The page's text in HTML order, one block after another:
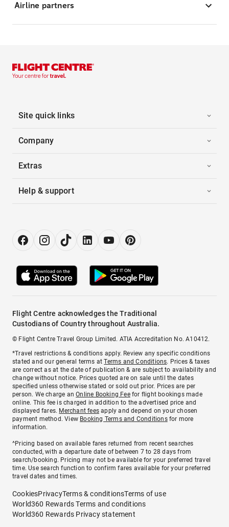
Airline partners
Site quick links
Company
Extras
Help & support
Flight Centre acknowledges the Traditional
Custodians of Country throughout Australia.
© Flight Centre Travel Group Limited. ATIA Accreditation No. A10412.
*Travel restrictions & conditions apply. Review any specific conditions
stated and our general terms atTerms and Conditions. Prices & taxes
are correct as at the date of publication & are subject to availability and
change without notice. Prices quoted are on sale until the dates
specified unless otherwise stated or sold out prior. Prices are per
person. We charge anOnline Booking Feefor flight bookings made
online. This fee is charged in addition to the advertised price and
displayed fares. Merchant fees apply and depend on your chosen
payment method. View Booking Terms and Conditionsfor more
information.
^Pricing based on available fares returned from recent searches
conducted, with a departure date of between 7 to 28 days from
search/booking. Pricing may not be available for your preferred travel
time. Use search function to confirm fares available for your preferred
travel dates and times.
CookiesPrivacyTerms & conditionsTerms of use
World360 Rewards Terms and conditions
World360 Rewards Privacy statement